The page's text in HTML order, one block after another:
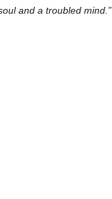
and a troubled mind.”